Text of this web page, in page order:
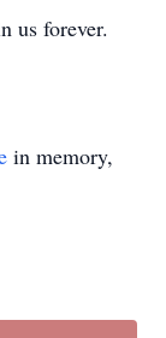
us forever.
in memory,